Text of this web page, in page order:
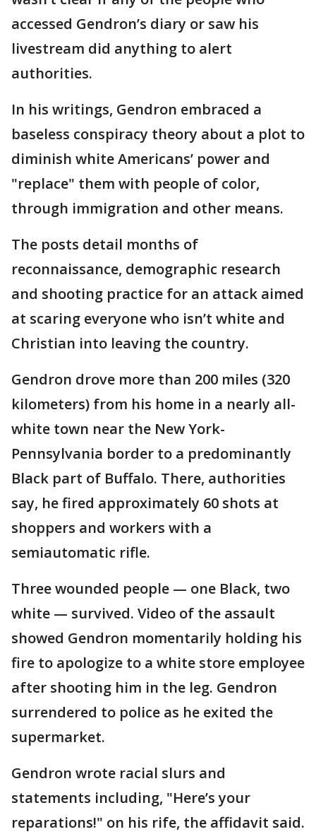
accessed Gendron’s diary or saw his
livestream did anything to alert
authorities.
In his writings, Gendron embraced a
baseless conspiracy theory about a plot to
diminish white Americans’ power and
"replace" them with people of color,
through immigration and other means.
The posts detail months of
reconnaissance, demographic research
and shooting practice for an attack aimed
at scaring everyone who isn’t white and
Christian into leaving the country.
Gendron drove more than 200 miles (320
kilometers) from his home in a nearly all-
white town near the New York-
Pennsylvania border to a predominantly
Black part of Buffalo. There, authorities
say, he fired approximately 60 shots at
shoppers and workers with a
semiautomatic rifle.
Three wounded people — one Black, two
white — survived. Video of the assault
showed Gendron momentarily holding his
fire to apologize to a white store employee
after shooting him in the leg. Gendron
surrendered to police as he exited the
supermarket.
Gendron wrote racial slurs and
statements including, "Here’s your
reparations!" on his rife, the affidavit said.